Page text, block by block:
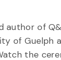
author of
of Guelph
the